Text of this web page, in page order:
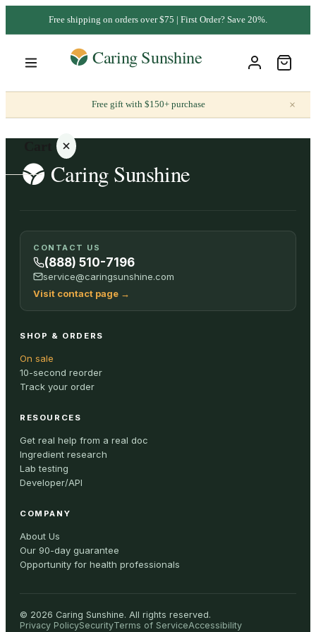
Free shipping on orders over $75 | First Order? Save 20%.
Free gift with $150+ purchase ×
Your
cart is
empty
ALL
CONTACT US
(888) 510-7196
service@caringsunshine.com
Visit contact page →
SHOP & ORDERS
On sale
10-second reorder
Track your order
RESOURCES
Get real help from a real doc
Ingredient research
Lab testing
Developer/API
COMPANY
About Us
Our 90-day guarantee
Opportunity for health professionals
© 2026 Caring Sunshine. All rights reserved.
Privacy PolicySecurityTerms of ServiceAccessibility